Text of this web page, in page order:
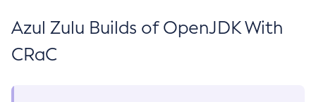
Azul Zulu Builds of OpenJDK With
CRaC